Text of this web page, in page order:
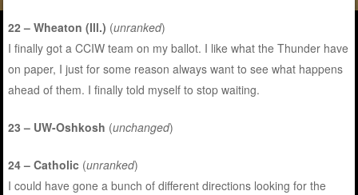
22 – Wheaton (Ill.) (unranked)
I finally got a CCIW team on my ballot. I like what the Thunder have
on paper, I just for some reason always want to see what happens
ahead of them. I finally told myself to stop waiting.
23 – UW-Oshkosh (unchanged)
24 – Catholic (unranked)
I could have gone a bunch of different directions looking for the